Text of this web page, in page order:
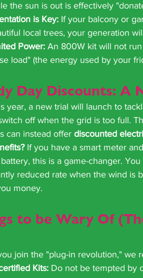
the sun is out is effectively
is Key: If your balcony or
local trees, your generation
Power: An 800W kit will not
load" (the energy used by your
Day Discounts: A
year, a new trial will launch to
off when the grid is too full.
can instead offer discounted
If you have a smart meter
this is a game-changer.
reduced rate when the wind is
money.
to be Wary Of
join the "plug-in revolution," we
Kits: Do not be tempted by